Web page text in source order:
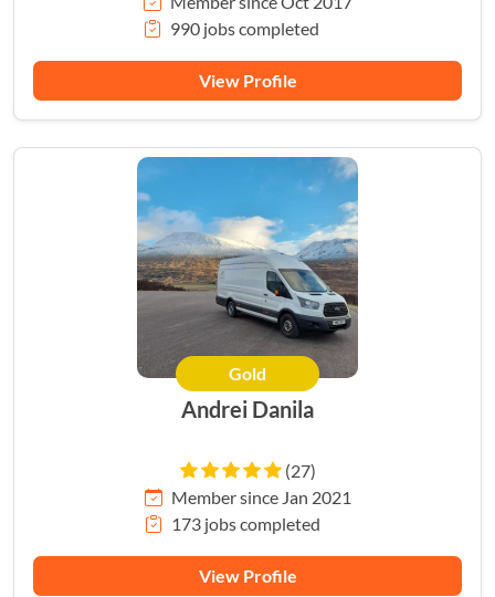
990 jobs completed
View Profile
Gold
Andrei Danila
(27)
Member since Jan 2021
173 jobs completed
View Profile